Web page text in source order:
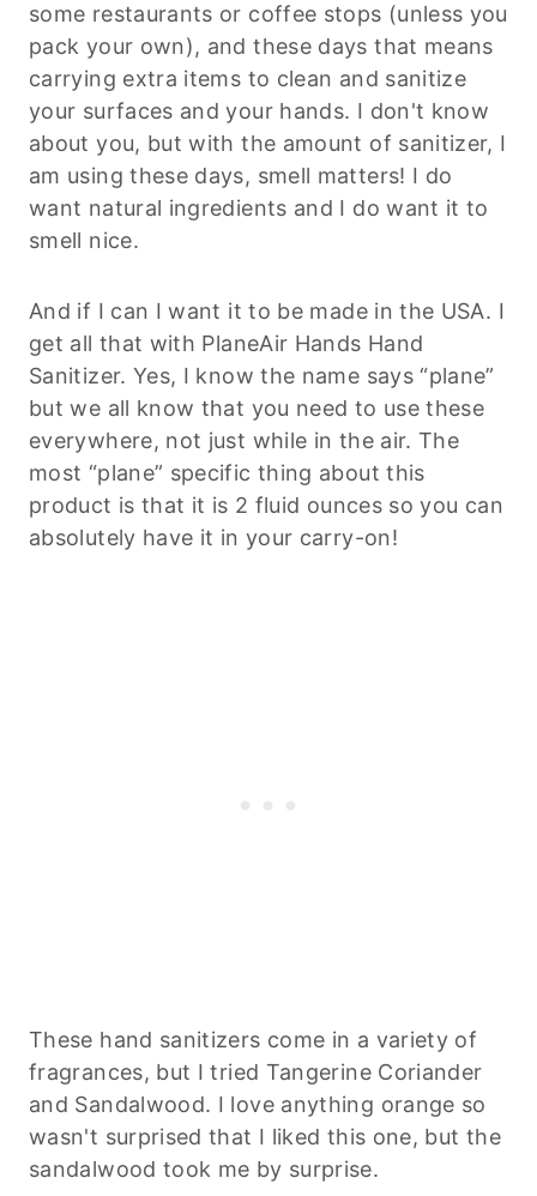
some restaurants or coffee stops (unless you
pack your own), and these days that means
carrying extra items to clean and sanitize
your surfaces and your hands. I don't know
about you, but with the amount of sanitizer, I
am using these days, smell matters! I do
want natural ingredients and I do want it to
smell nice.
And if I can I want it to be made in the USA. I
get all that with PlaneAir Hands Hand
Sanitizer. Yes, I know the name says “plane”
but we all know that you need to use these
everywhere, not just while in the air. The
most “plane” specific thing about this
product is that it is 2 fluid ounces so you can
absolutely have it in your carry-on!
These hand sanitizers come in a variety of
fragrances, but I tried Tangerine Coriander
and Sandalwood. I love anything orange so
wasn't surprised that I liked this one, but the
sandalwood took me by surprise.